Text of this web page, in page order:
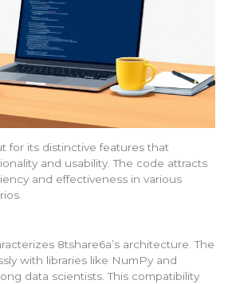
for its distinctive features that
and usability. The code attracts
and effectiveness in various
8tshare6a’s architecture. The
with libraries like NumPy and
data scientists. This compatibility